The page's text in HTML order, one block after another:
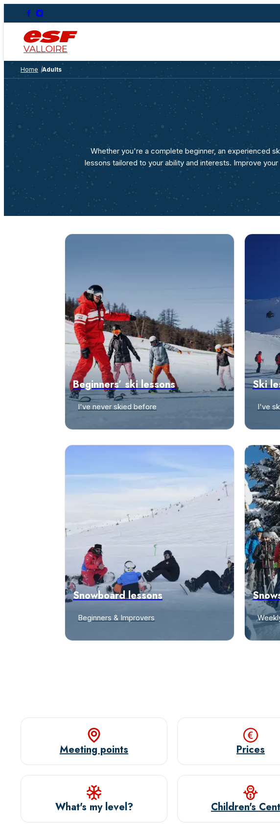
e-mail
VALLOIRE
Ages 2.5-6
Piou Piou Beginners’
Club
Age 4 and over, I've never
On the slopes
Ages 7-12
I've
3ème
Ski or
Home Adults
Whether you're a complete beginner, an experienced
lessons tailored to your ability and interests. Improve
Beginners’ ski lessons
I've never skied before
Ski
I've
Snowboard lessons
Beginners & Improvers
Meeting points
What's my level?
Prices
Children's